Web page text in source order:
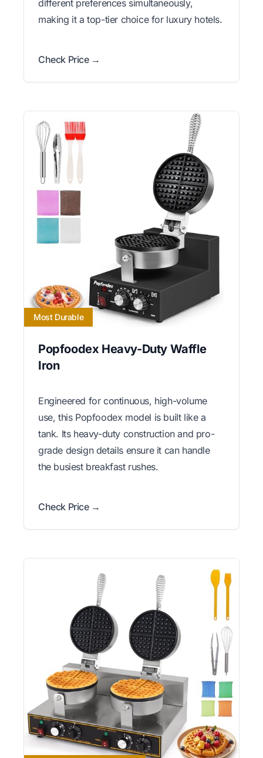
different preferences simultaneously,
making it a top-tier choice for luxury hotels.
Check Price →
Most Durable
Popfoodex Heavy-Duty Waffle
Iron
Engineered for continuous, high-volume
use, this Popfoodex model is built like a
tank. Its heavy-duty construction and pro-
grade design details ensure it can handle
the busiest breakfast rushes.
Check Price →